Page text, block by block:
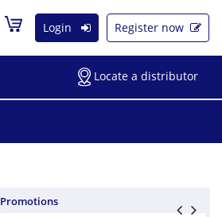
Login Register now
Locate a distributor
Promotions